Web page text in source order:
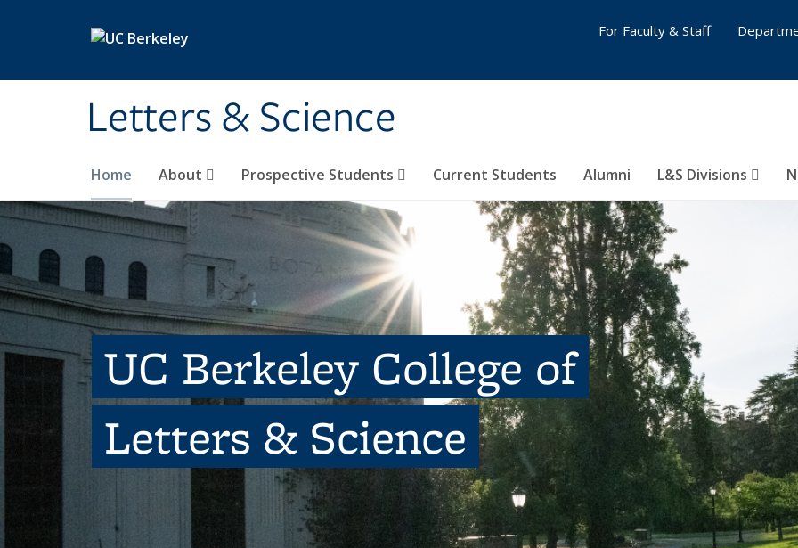
Letters & Science
Home About Prospective Students Current Students Alumni L&S Divisions
For Faculty & Staff
UC Berkeley College of
Letters & Science